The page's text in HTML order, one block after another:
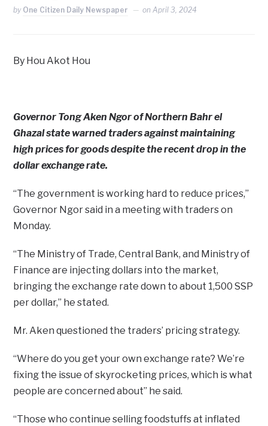
by One Citizen Daily Newspaper onApril 3, 2024
By Hou Akot Hou
Governor Tong Aken Ngor of Northern Bahr el
Ghazal state warned traders against maintaining
high prices for goods despite the recent drop in the
dollar exchange rate.
“The government is working hard to reduce prices,”
Governor Ngor said in a meeting with traders on
Monday.
“The Ministry of Trade, Central Bank, and Ministry of
Finance are injecting dollars into the market,
bringing the exchange rate down to about 1,500 SSP
per dollar,” he stated.
Mr. Aken questioned the traders’ pricing strategy.
“Where do you get your own exchange rate? We’re
fixing the issue of skyrocketing prices, which is what
people are concerned about” he said.
“Those who continue selling foodstuffs at inflated